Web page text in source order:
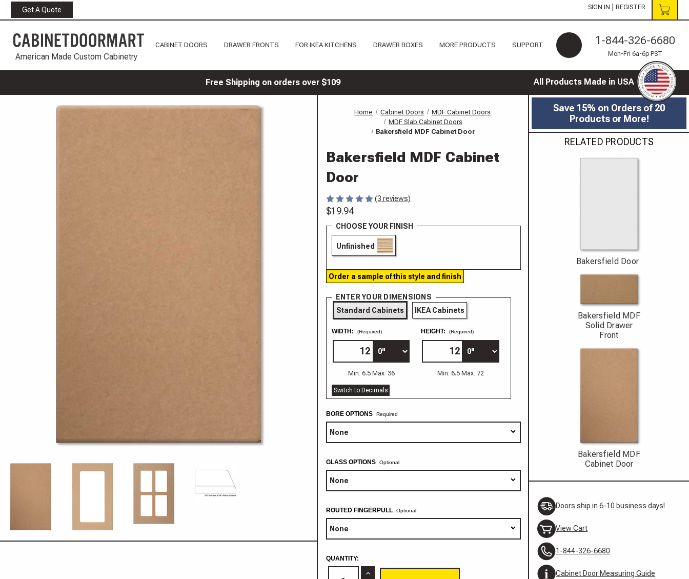
Get A Quote SIGN IN REGISTER
American Made Custom Cabinetry
CABINET DOORS DRAWER FRONTS FOR IKEA KITCHENS DRAWER BOXES MORE PRODUCTS SUPPORT 1-844-326-6680
Mon-Fri 6a-6p PST
Free Shipping on orders over $109 All Products Made in USA
Home Cabinet Doors
MDF Cabinet Doors
MDF Slab Cabinet Doors
Bakersfield MDF Cabinet Door
Bakersfield MDF Cabinet
Door
(3 reviews)
$19.94
CHOOSE YOUR FINISH
Unfinished
Order a sample of this style and finish
ENTER YOUR DIMENSIONS
Standard Cabinets
IKEA Cabinets
HEIGHT: (Required)
Min: 6.5 Max: 72
WIDTH: (Required)
Min: 6.5 Max: 36
Switch to Decimals
BORE OPTIONS
GLASS OPTIONS Optional
ROUTED FINGERPULL Optional
CURRENT
STOCK:
QUANTITY:
Increase
Save 15% on Orders of 20
Products or More!
RELATED PRODUCTS
Bakersfield Door
Bakersfield MDF
Solid Drawer
Front
Bakersfield MDF
Cabinet Door
Doors ship in 6-10 business days!
View Cart
1-844-326-6680
Cabinet Door Measuring Guide